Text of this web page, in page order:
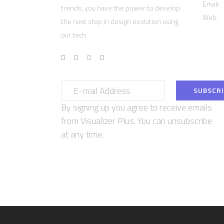
trends, you have the power to develop
the next step in design evolution using
our tech.
By signing up you agree to receive emails
from Visualizer Plus. You can unsubscribe
at any time.
Email:
Web: